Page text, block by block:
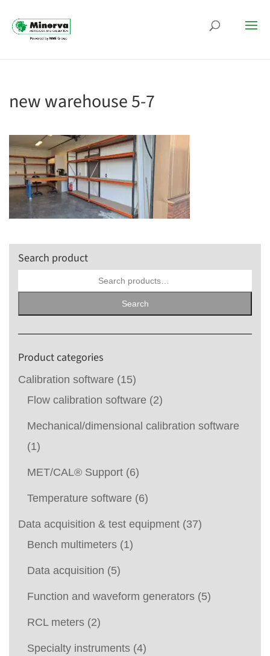
new warehouse 5-7
Search product
Search
Product categories
Calibration software (15)
Flow calibration software (2)
Mechanical/dimensional calibration software
(1)
MET/CAL® Support (6)
Temperature software (6)
Data acquisition & test equipment (37)
Bench multimeters (1)
Data acquisition (5)
Function and waveform generators (5)
RCL meters (2)
Specialty instruments (4)